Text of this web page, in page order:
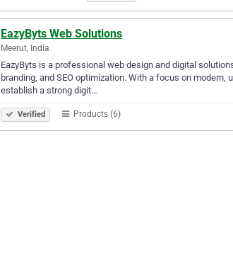
EazyByts Web Solutions
Meerut, India
EazyByts is a professional web design and digital
branding, and SEO optimization. With a focus on
establish a strong digit…
Verified Products (6)